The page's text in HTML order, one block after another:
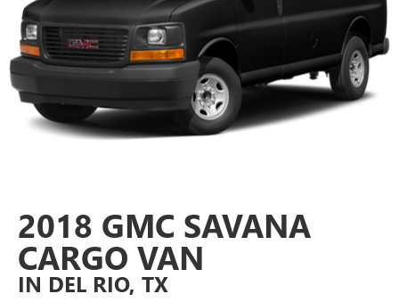
2018 GMC SAVANA
CARGO VAN
IN DEL RIO, TX